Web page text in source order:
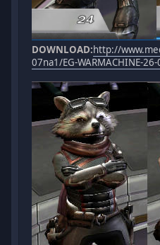
DOWNLOAD:http://
07na1/EG-WARMACHINE-